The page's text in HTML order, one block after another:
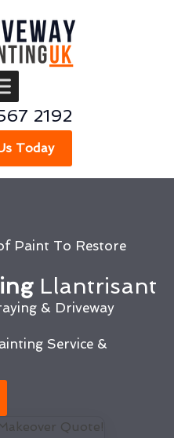
2192
Today
Paint To Restore
Llantrisant
& Driveway
Service &
Quote!